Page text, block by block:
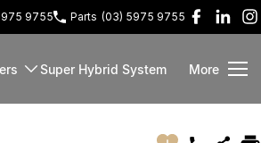
9755 Parts (03) 5975 9755
Super Hybrid System More